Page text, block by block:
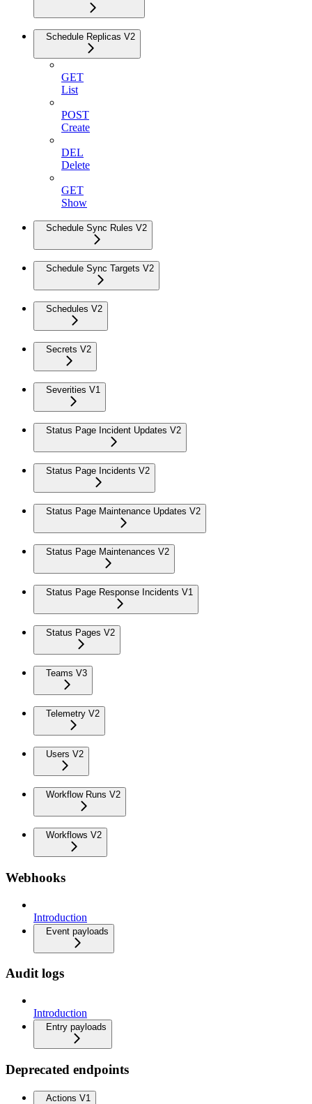
Schedule Replicas V2
GET
List
POST
Create
DEL
Delete
GET
Show
Schedule Sync Rules V2
Schedule Sync Targets V2
Schedules V2
Secrets V2
Severities V1
Status Page Incident Updates V2
Status Page Incidents V2
Status Page Maintenance Updates V2
Status Page Maintenances V2
Status Page Response Incidents V1
Status Pages V2
Teams V3
Telemetry V2
Users V2
Workflow Runs V2
Workflows V2
Webhooks
Introduction
Event payloads
Audit logs
Introduction
Entry payloads
Deprecated endpoints
Actions V1